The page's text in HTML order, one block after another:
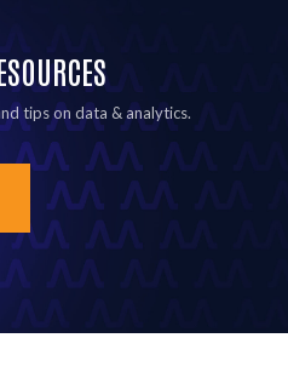
tips on data & analytics.